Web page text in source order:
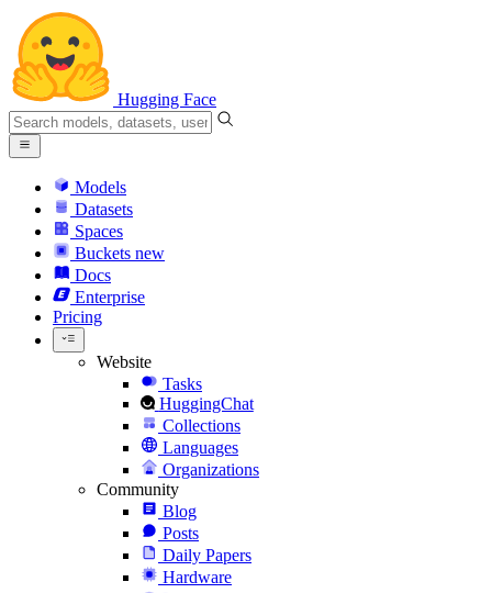
Hugging Face
Models
Datasets
Spaces
Buckets new
Docs
Enterprise
Pricing
Website
Tasks
HuggingChat
Collections
Languages
Organizations
Community
Blog
Posts
Daily Papers
Hardware